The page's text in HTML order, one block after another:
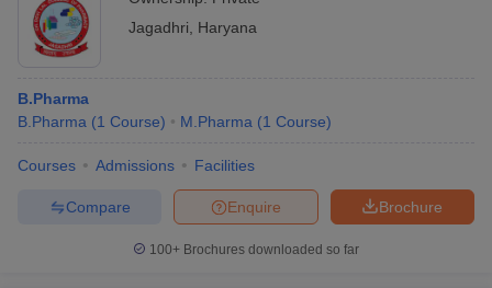
Jagadhri
Haryana
B.Pharma
B.Pharma (1 Course) M.Pharma (1 Course)
Courses Admissions Facilities
Brochure
Enquire
Compare
100+ Brochures downloaded so far